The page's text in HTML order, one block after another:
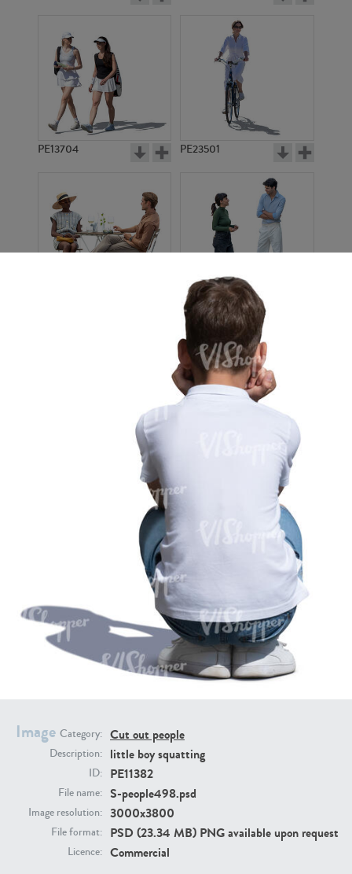
Image Category: Cut out people
Description: little boy squatting
ID: PE11382
File name: S-people498.psd
Image resolution: 3000x3800
File format: PSD (23.34 MB) PNG available upon request
Licence: Commercial
PE13704 PE23501
PE22971
PE22994 PE8030